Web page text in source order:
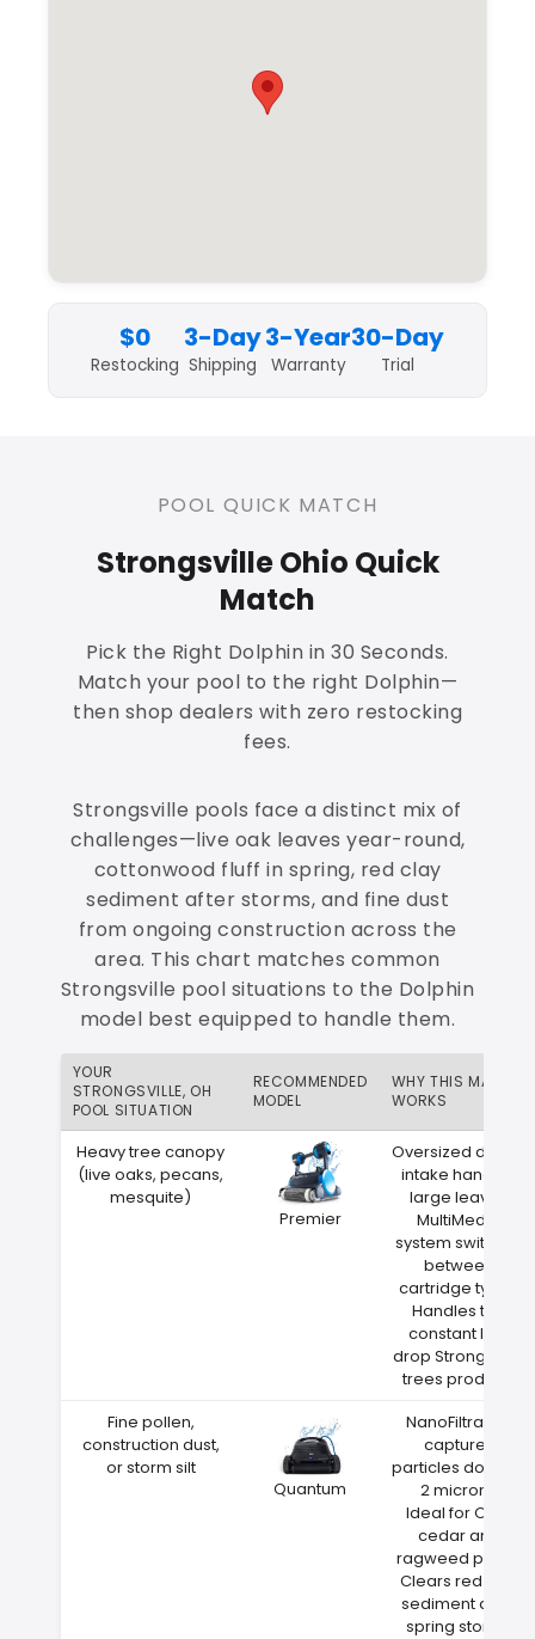
$0
Restocking
3-Day
Shipping
3-Year
Warranty
30-Day
Trial
POOL QUICK MATCH
Strongsville Ohio Quick
Match
Pick the Right Dolphin in 30 Seconds.
Match your pool to the right Dolphin—
then shop dealers with zero restocking
fees.
Strongsville pools face a distinct mix of
challenges—live oak leaves year-round,
cottonwood fluff in spring, red clay
sediment after storms, and fine dust
from ongoing construction across the
area. This chart matches common
Strongsville pool situations to the Dolphin
model best equipped to handle them.
YOUR
STRONGSVILLE, OH
POOL SITUATION
RECOMMENDED
MODEL
WHY THIS MATCH
WORKS
Heavy tree canopy
(live oaks, pecans,
mesquite)
Premier
Oversized debris
intake handles
large leaves
MultiMedia
system switches
between
cartridge types
Handles the
constant leaf
drop Strongsville
trees produce
Fine pollen,
construction dust,
or storm silt
Quantum
NanoFiltration
captures
particles down to
2 microns
Ideal for Ohio
cedar and
ragweed pollen
Clears red clay
sediment after
spring storms